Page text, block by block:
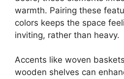
warmth. Pairing these
colors keeps the space
inviting, rather than heavy.
Accents like woven
wooden shelves can